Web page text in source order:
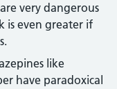
very dangerous
is even greater if
like
have paradoxical